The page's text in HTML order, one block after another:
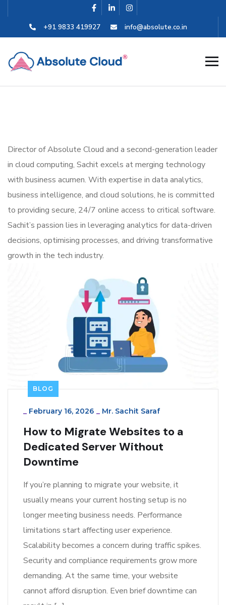
+91 9833 419927 info@absolute.co.in
Director of Absolute Cloud and a second-generation leader
in cloud computing, Sachit excels at merging technology
with business acumen. With expertise in data analytics,
business intelligence, and cloud solutions, he is committed
to providing secure, 24/7 online access to critical software.
Sachit’s passion lies in leveraging analytics for data-driven
decisions, optimising processes, and driving transformative
growth in the tech industry.
BLOG
_ February 16, 2026 _ Mr. Sachit Saraf
How to Migrate Websites to a
Dedicated Server Without
Downtime
If you’re planning to migrate your website, it
usually means your current hosting setup is no
longer meeting business needs. Performance
limitations start affecting user experience.
Scalability becomes a concern during traffic spikes.
Security and compliance requirements grow more
demanding. At the same time, your website
cannot afford disruption. Even brief downtime can